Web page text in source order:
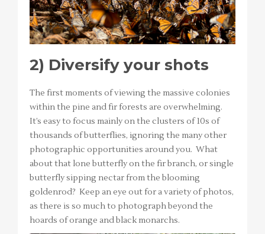
2) Diversify your shots
The first moments of viewing the massive colonies
within the pine and fir forests are overwhelming.
It’s easy to focus mainly on the clusters of 10s of
thousands of butterflies, ignoring the many other
photographic opportunities around you. What
about that lone butterfly on the fir branch, or single
butterfly sipping nectar from the blooming
goldenrod? Keep an eye out for a variety of photos,
as there is so much to photograph beyond the
hoards of orange and black monarchs.